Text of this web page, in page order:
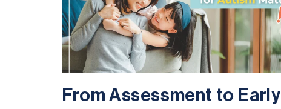
From Assessment to Early